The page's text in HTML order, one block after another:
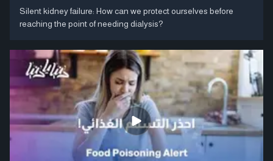
Silent kidney failure: How can we protect ourselves before
reaching the point of needing dialysis?